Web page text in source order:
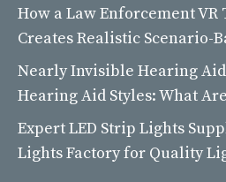
How a Law Enforcement
Creates Realistic Scenario-
Nearly Invisible Hearing
Hearing Aid Styles: What
Expert LED Strip Lights
Lights Factory for Quality